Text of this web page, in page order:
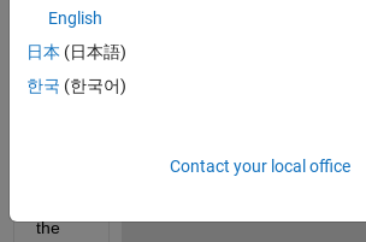
data
from
a
websi
the
English
日本 (日本語)
한국 (한국어)
Contact your local office